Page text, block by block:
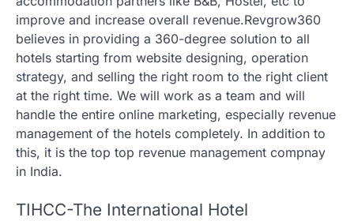
improve and increase overall revenue.Revgrow360
believes in providing a 360-degree solution to all
hotels starting from website designing, operation
strategy, and selling the right room to the right client
at the right time. We will work as a team and will
handle the entire online marketing, especially revenue
management of the hotels completely. In addition to
this, it is the top top revenue management compnay
in India.
TIHCC-The International Hotel